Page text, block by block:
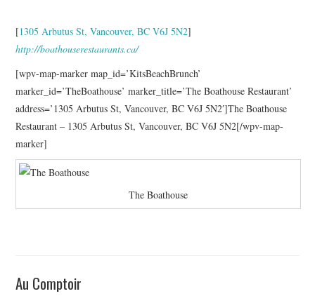
[1305 Arbutus St, Vancouver, BC V6J 5N2]
http://boathouserestaurants.ca/
[wpv-map-marker map_id=’KitsBeachBrunch’
marker_id=’TheBoathouse’ marker_title=’The Boathouse Restaurant’
address=’1305 Arbutus St, Vancouver, BC V6J 5N2′]The Boathouse
Restaurant – 1305 Arbutus St, Vancouver, BC V6J 5N2[/wpv-map-
marker]
The Boathouse
Au Comptoir